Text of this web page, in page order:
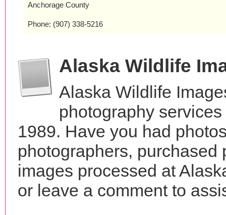
Anchorage County
Phone: (907) 338-5216
Alaska Wildlife
Alaska Wildlife
photography
1989. Have you had
photographers,
images processed at
or leave a comment to